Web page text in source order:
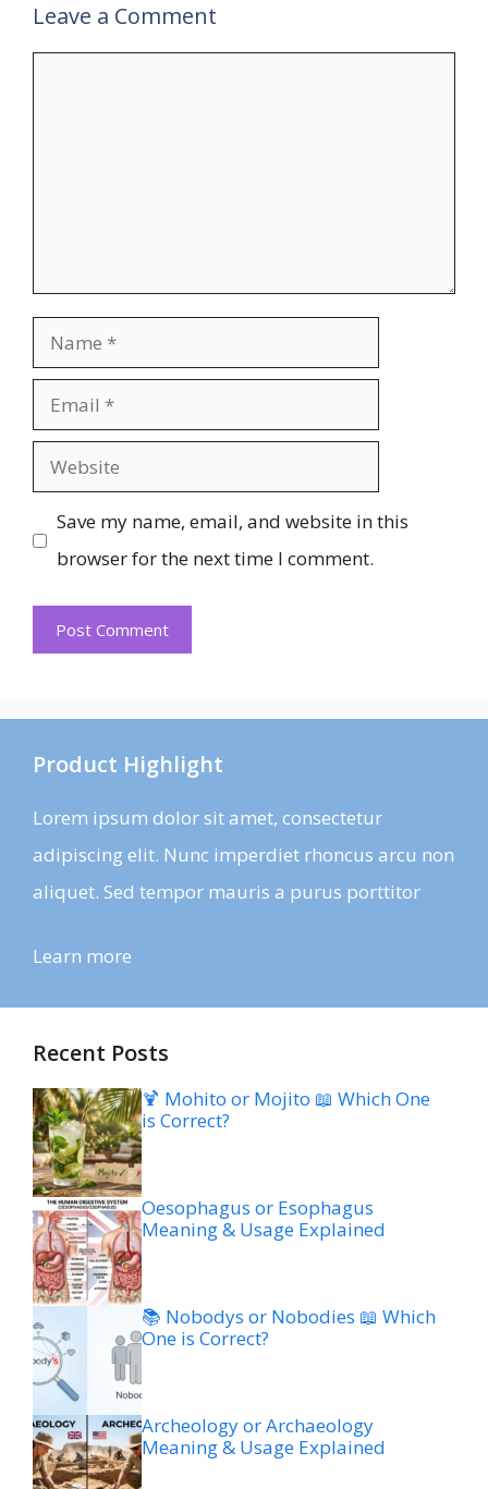
Leave a Comment
Name
Email
Website
Save my name, email, and website in this
browser for the next time I comment.
Product Highlight
Lorem ipsum dolor sit amet, consectetur
adipiscing elit. Nunc imperdiet rhoncus arcu non
aliquet. Sed tempor mauris a purus porttitor
Learn more
Recent Posts
🍹 Mohito or Mojito 📖 Which One
is Correct?
Oesophagus or Esophagus
Meaning & Usage Explained
📚 Nobodys or Nobodies 📖 Which
One is Correct?
Archeology or Archaeology
Meaning & Usage Explained